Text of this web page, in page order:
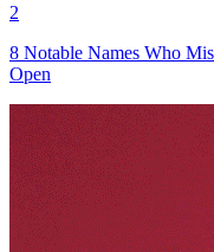
2
8 Notable Names Who
Open